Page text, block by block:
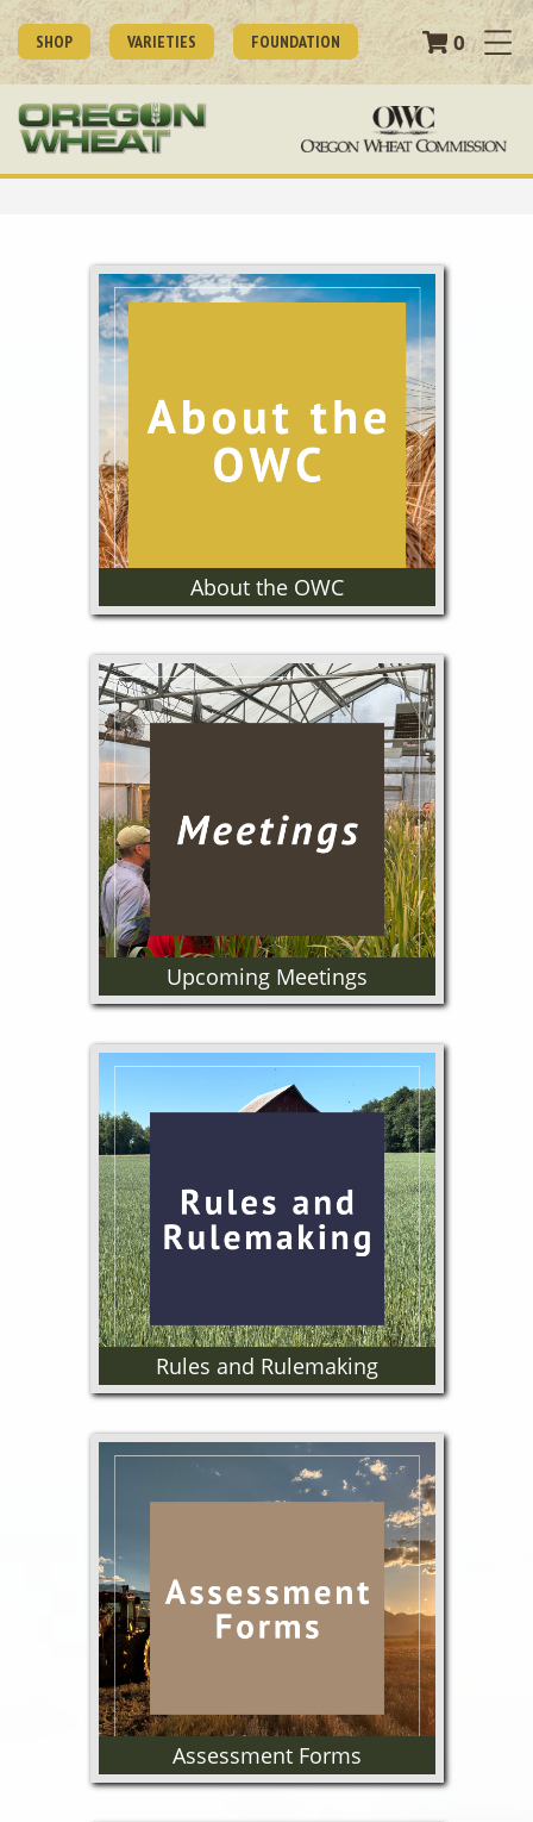
0
SHOP VARIETIES FOUNDATION
About the OWC
The Oregon Wheat Commission
is a producer funded and
governed program. Our
mission is to improve the
profitability of Oregon Wheat
Growers through Marketing,
Research and Grower
Upcoming Meetings
Meeting information, agendas
and minutes.
Rules and Rulemaking
Adopted Rules, Proposed Rules,
Rulemaking Calendar and
Process.
Assessment Forms